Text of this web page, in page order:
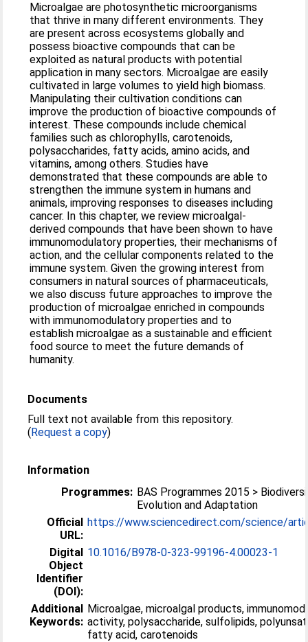
Microalgae are photosynthetic microorganisms
that thrive in many different environments. They
are present across ecosystems globally and
possess bioactive compounds that can be
exploited as natural products with potential
application in many sectors. Microalgae are easily
cultivated in large volumes to yield high biomass.
Manipulating their cultivation conditions can
improve the production of bioactive compounds of
interest. These compounds include chemical
families such as chlorophylls, carotenoids,
polysaccharides, fatty acids, amino acids, and
vitamins, among others. Studies have
demonstrated that these compounds are able to
strengthen the immune system in humans and
animals, improving responses to diseases including
cancer. In this chapter, we review microalgal-
derived compounds that have been shown to have
immunomodulatory properties, their mechanisms of
action, and the cellular components related to the
immune system. Given the growing interest from
consumers in natural sources of pharmaceuticals,
we also discuss future approaches to improve the
production of microalgae enriched in compounds
with immunomodulatory properties and to
establish microalgae as a sustainable and efficient
food source to meet the future demands of
humanity.
Documents
Full text not available from this repository.
(Request a copy)
Information
Programmes: BAS Programmes 2015 >
Evolution and Adaptation
Official
URL:
https://www.sciencedirect.com/science/
Digital
Object
Identifier
(DOI):
10.1016/B978-0-323-99196-4.00023-1
Additional
Keywords:
Microalgae, microalgal products,
activity, polysaccharide, sulfolipids,
fatty acid, carotenoids